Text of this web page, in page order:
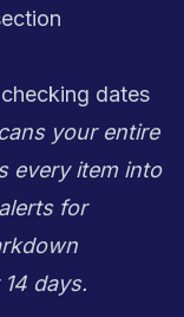
dates
your entire
every item into
for
days.